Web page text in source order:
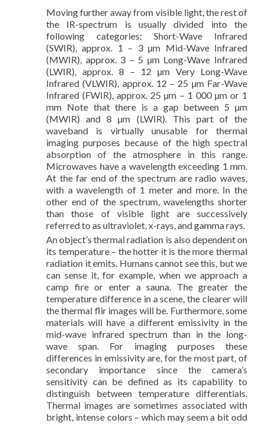
Moving further away from visible light, the rest of
the IR-spectrum is usually divided into the
following categories: Short-Wave Infrared
(SWIR), approx. 1 – 3 µm Mid-Wave Infrared
(MWIR), approx. 3 – 5 µm Long-Wave Infrared
(LWIR), approx. 8 – 12 µm Very Long-Wave
Infrared (VLWIR), approx. 12 – 25 µm Far-Wave
Infrared (FWIR), approx. 25 µm – 1 000 µm or 1
mm Note that there is a gap between 5 µm
(MWIR) and 8 µm (LWIR). This part of the
waveband is virtually unusable for thermal
imaging purposes because of the high spectral
absorption of the atmosphere in this range.
Microwaves have a wavelength exceeding 1 mm.
At the far end of the spectrum are radio waves,
with a wavelength of 1 meter and more. In the
other end of the spectrum, wavelengths shorter
than those of visible light are successively
referred to as ultraviolet, x-rays, and gamma rays.
An object’s thermal radiation is also dependent on
its temperature – the hotter it is the more thermal
radiation it emits. Humans cannot see this, but we
can sense it, for example, when we approach a
camp fire or enter a sauna. The greater the
temperature difference in a scene, the clearer will
the thermal flir images will be. Furthermore, some
materials will have a different emissivity in the
mid-wave infrared spectrum than in the long-
wave span. For imaging purposes these
differences in emissivity are, for the most part, of
secondary importance since the camera’s
sensitivity can be defined as its capability to
distinguish between temperature differentials.
Thermal images are sometimes associated with
bright, intense colors – which may seem a bit odd